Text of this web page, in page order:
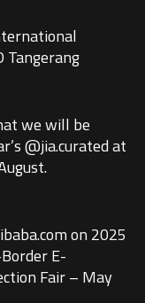
Tangerang
we will be
@jia.curated at
on 2025
E-
Fair – May